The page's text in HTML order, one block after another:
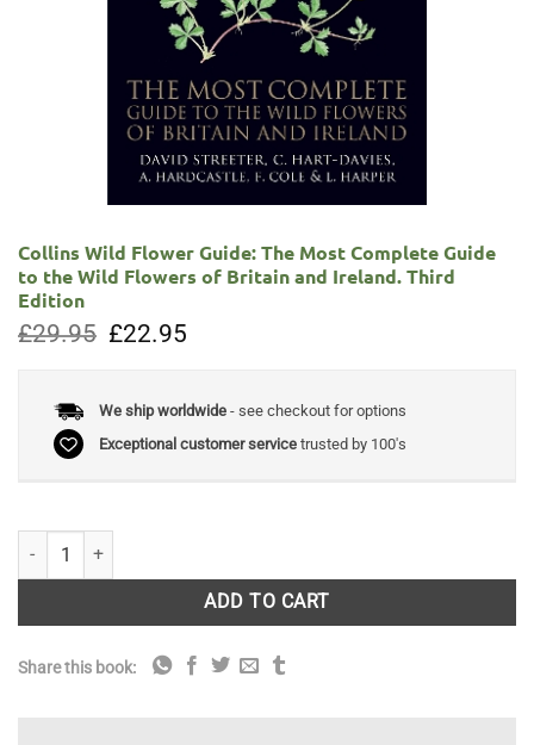
Collins Wild Flower Guide: The Most Complete Guide
to the Wild Flowers of Britain and Ireland. Third
Edition
£29.95 Original
price
£22.95
We ship worldwide- see checkout for options
Exceptional customer servicetrusted by 100's
Collins Wild Flower Guide: The Most Complete Guide to the Wild
ADD TO CART
Share this book: